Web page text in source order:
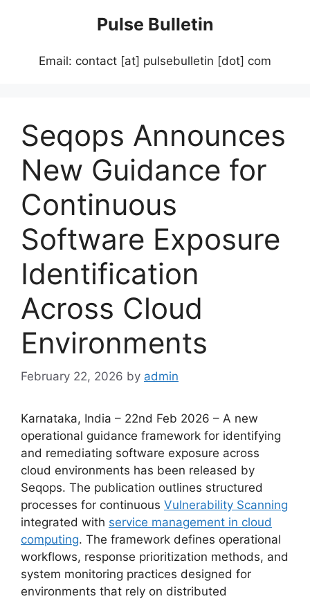
Pulse Bulletin
Email: contact [at] pulsebulletin [dot] com
Seqops Announces
New Guidance for
Continuous
Software Exposure
Identification
Across Cloud
Environments
February 22, 2026 by admin
Karnataka, India – 22nd Feb 2026 – A new
operational guidance framework for identifying
and remediating software exposure across
cloud environments has been released by
Seqops. The publication outlines structured
processes for continuous Vulnerability Scanning
integrated with service management in cloud
computing. The framework defines operational
workflows, response prioritization methods, and
system monitoring practices designed for
environments that rely on distributed